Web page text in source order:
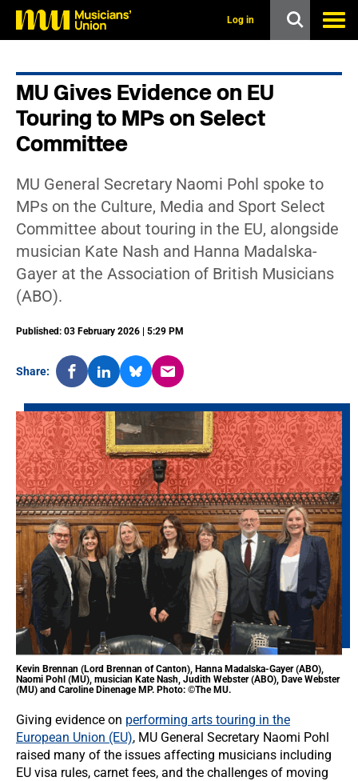
Log in
MU Gives Evidence on EU
Touring to MPs on Select
Committee
MU General Secretary Naomi Pohl spoke to
MPs on the Culture, Media and Sport Select
Committee about touring in the EU, alongside
musician Kate Nash and Hanna Madalska-
Gayer at the Association of British Musicians
(ABO).
Published: 03 February 2026 | 5:29 PM
Share:
Kevin Brennan (Lord Brennan of Canton), Hanna Madalska-Gayer (ABO),
Naomi Pohl (MU), musician Kate Nash, Judith Webster (ABO), Dave Webster
(MU) and Caroline Dinenage MP. Photo: ©The MU.
Giving evidence on performing arts touring in the
European Union (EU), MU General Secretary Naomi Pohl
raised many of the issues affecting musicians including
EU visa rules, carnet fees, and the challenges of moving